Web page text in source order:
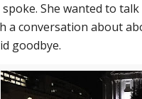
She wanted to
a conversation about
goodbye.